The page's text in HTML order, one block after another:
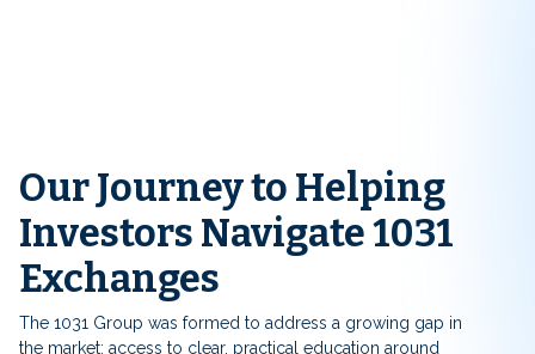
Our Journey to Helping
Investors Navigate 1031
Exchanges
The 1031 Group was formed to address a growing gap in
the market: access to clear, practical education around